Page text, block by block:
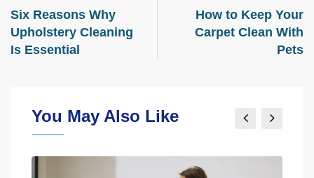
Six Reasons Why
Upholstery Cleaning
Is Essential
How to Keep Your
Carpet Clean With
Pets
You May Also Like